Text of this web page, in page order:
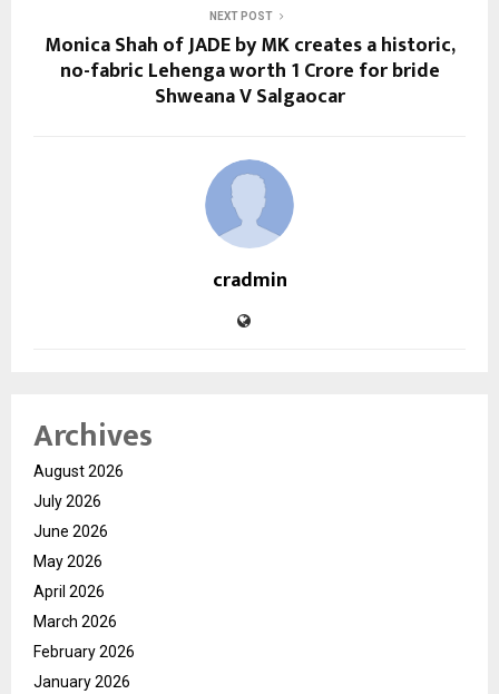
NEXT POST
Monica Shah of JADE by MK creates a historic,
no-fabric Lehenga worth 1 Crore for bride
Shweana V Salgaocar
cradmin
Archives
August 2026
July 2026
June 2026
May 2026
April 2026
March 2026
February 2026
January 2026